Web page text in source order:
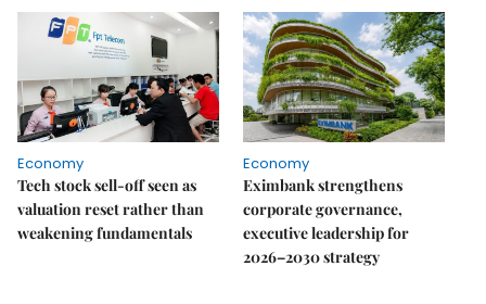
Economy
Tech stock sell-off seen as
valuation reset rather than
weakening fundamentals
Economy
Eximbank strengthens
corporate governance,
executive leadership for
2026–2030 strategy